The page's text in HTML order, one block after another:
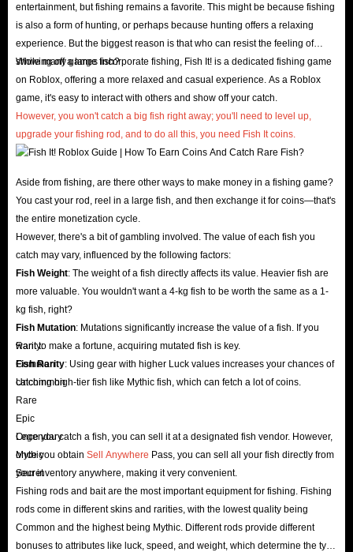
Cheapest
want to get more done for less? At IGGM.com, we’re confident we always
have the cheapest Roblox Fish It items. We guarantee exceptionally low
prices and offer a variety of discounts, including holiday specials, up to 5%
VIP discounts, our affiliate program, and occasional giveaways. This wide
variety of offers ensures you can always find Fish It in-game coins you
Secondly, the delivery speed of Roblox Fish It items is also a concern for
many players. However, you can rest assured that IGGM.com will always
deliver your items as quickly as possible. Our ample inventory and highly
qualified delivery team ensure that your game progress will not be delayed.
are delayed, we will support you in requesting a refund before we complete
shipment.
Safest
Of course, the security of Roblox Fish It items for sale is paramount. After
all, no matter how cheap the items are, they are worthless if they threaten
your account security. However, shopping on IGGM.com eliminates this
concern. The items sold on our website are verified multiple times to
ensure you are safe from scams. Furthermore, we maintain a reputable SSL
item transactions at all times.
entertainment, but fishing remains a favorite. This might be because fishing
is also a form of hunting, or perhaps because hunting offers a relaxing
experience. But the biggest reason is that who can resist the feeling of
showing off a large fish?
While many games incorporate fishing, Fish It! is a dedicated fishing game
on Roblox, offering a more relaxed and casual experience. As a Roblox
game, it's easy to interact with others and show off your catch.
However, you won't catch a big fish right away; you'll need to level up,
upgrade your fishing rod, and to do all this, you need Fish It coins.
Aside from fishing, are there other ways to make money in a fishing game?
You cast your rod, reel in a large fish, and then exchange it for coins—that's
the entire monetization cycle.
However, there's a bit of gambling involved. The value of each fish you
catch may vary, influenced by the following factors:
Fish Weight: The weight of a fish directly affects its value. Heavier fish are
more valuable. You wouldn't want a 4-kg fish to be worth the same as a 1-
kg fish, right?
Fish Mutation: Mutations significantly increase the value of a fish. If you
want to make a fortune, acquiring mutated fish is key.
Fish Rarity: Using gear with higher Luck values ​​increases your chances of
catching high-tier fish like Mythic fish, which can fetch a lot of coins.
Rarity:
Common
Uncommon
Rare
Epic
Legendary
Mythic
Secret
Once you catch a fish, you can sell it at a designated fish vendor. However,
once you obtain Sell Anywhere Pass, you can sell all your fish directly from
your inventory anywhere, making it very convenient.
Fishing rods and bait are the most important equipment for fishing. Fishing
rods come in different skins and rarities, with the lowest quality being
Common and the highest being Mythic. Different rods provide different
bonuses to attributes like luck, speed, and weight, which determine the type